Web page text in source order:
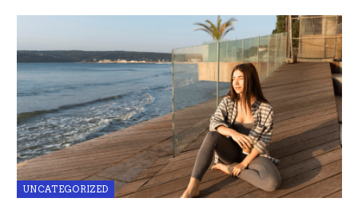
UNCATEGORIZED